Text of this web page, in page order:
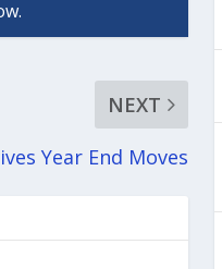
NEXT
Year End Moves